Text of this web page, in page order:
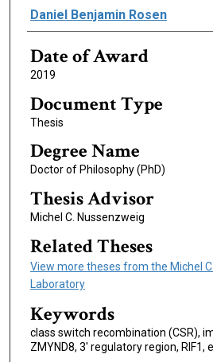
Author
Daniel Benjamin Rosen
Date of Award
2019
Document Type
Thesis
Degree Name
Doctor of Philosophy (PhD)
Thesis Advisor
Michel C. Nussenzweig
Related Theses
View more theses from the Michel
Laboratory
Keywords
class switch recombination (CSR),
ZMYND8, 3' regulatory region, RIF1,